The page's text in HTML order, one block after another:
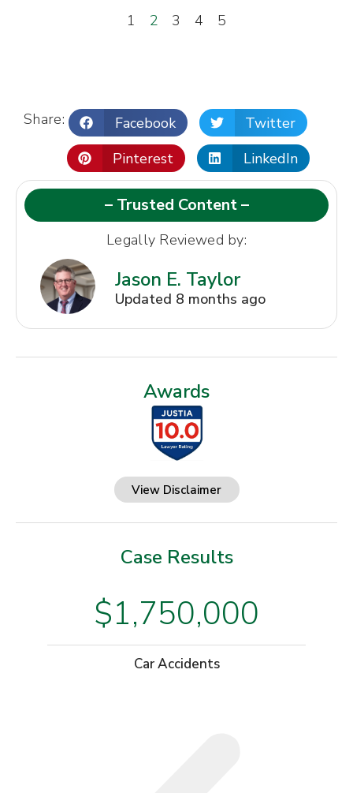
1 2 3 4 5
Share: Facebook
Twitter
Pinterest
LinkedIn
– Trusted Content –
Legally Reviewed by:
Jason E. Taylor
Updated 8 months ago
Awards
View Disclaimer
Case Results
$1,750,000
Car Accidents